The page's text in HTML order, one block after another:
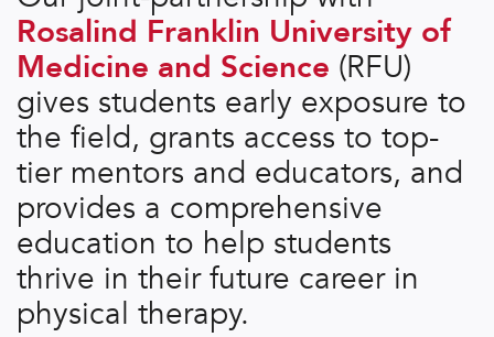
Rosalind Franklin University of
Medicine and Science (RFU)
gives students early exposure to
the field, grants access to top-
tier mentors and educators, and
provides a comprehensive
education to help students
thrive in their future career in
physical therapy.